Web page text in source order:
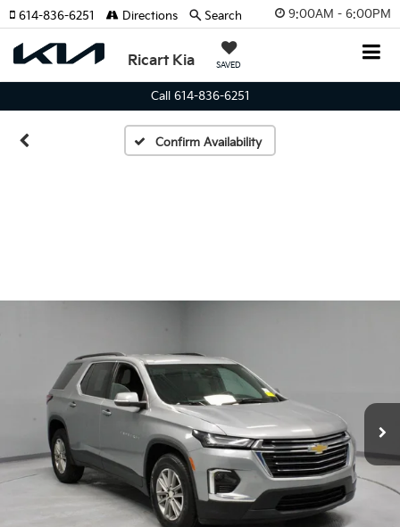
9:00AM - 6:00PM
Ricart Kia SAVED
614-836-6251 Directions Search
Call 614-836-6251
Confirm Availability